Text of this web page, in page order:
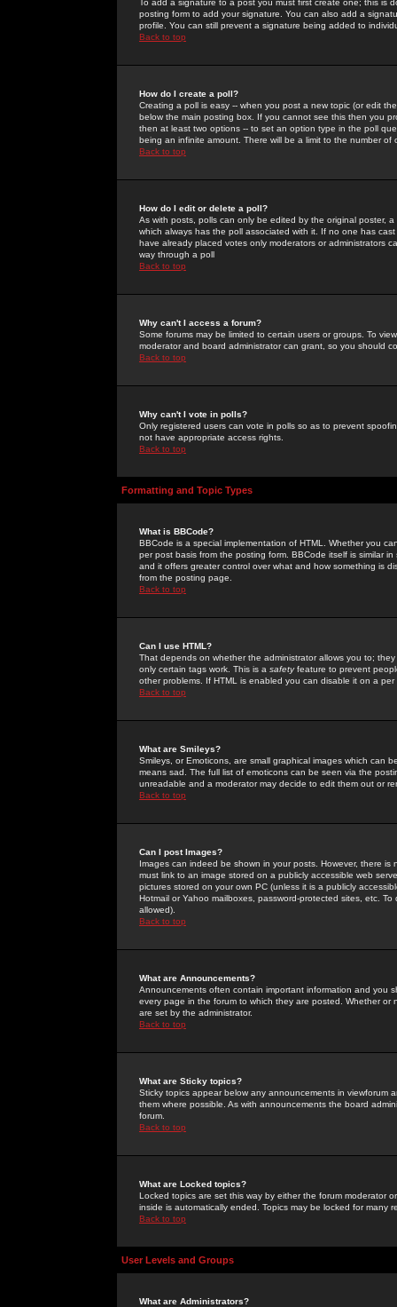
To add a signature to a post you must first create one; this
posting form to add your signature. You can also add a
profile. You can still prevent a signature being added to
Back to top
How do I create a poll?
Creating a poll is easy -- when you post a new topic (or edit
below the main posting box. If you cannot see this then you
then at least two options -- to set an option type in the poll
being an infinite amount. There will be a limit to the number
Back to top
How do I edit or delete a poll?
As with posts, polls can only be edited by the original poster,
which always has the poll associated with it. If no one has
have already placed votes only moderators or administrators
way through a poll
Back to top
Why can't I access a forum?
Some forums may be limited to certain users or groups. To
moderator and board administrator can grant, so you should
Back to top
Why can't I vote in polls?
Only registered users can vote in polls so as to prevent
not have appropriate access rights.
Back to top
Formatting and Topic Types
What is BBCode?
BBCode is a special implementation of HTML. Whether you
per post basis from the posting form. BBCode itself is similar
and it offers greater control over what and how something is
from the posting page.
Back to top
Can I use HTML?
That depends on whether the administrator allows you to;
only certain tags work. This is a safetyfeature to prevent
other problems. If HTML is enabled you can disable it on a
Back to top
What are Smileys?
Smileys, or Emoticons, are small graphical images which can
means sad. The full list of emoticons can be seen via the
unreadable and a moderator may decide to edit them out or
Back to top
Can I post Images?
Images can indeed be shown in your posts. However, there
must link to an image stored on a publicly accessible web
pictures stored on your own PC (unless it is a publicly
Hotmail or Yahoo mailboxes, password-protected sites, etc.
allowed).
Back to top
What are Announcements?
Announcements often contain important information and you
every page in the forum to which they are posted. Whether
are set by the administrator.
Back to top
What are Sticky topics?
Sticky topics appear below any announcements in
them where possible. As with announcements the board
forum.
Back to top
What are Locked topics?
Locked topics are set this way by either the forum moderator
inside is automatically ended. Topics may be locked for many
Back to top
User Levels and Groups
What are Administrators?